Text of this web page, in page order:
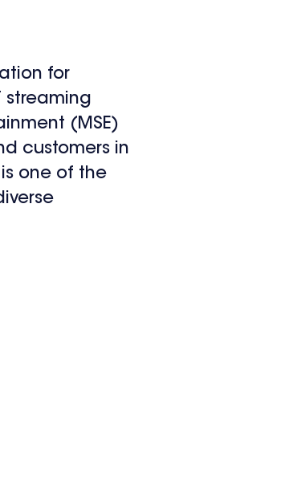
for
streaming
(MSE)
customers in
is one of the